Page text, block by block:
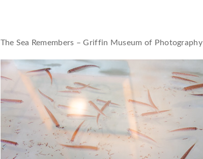
The Sea Remembers – Griffin Museum of Photography